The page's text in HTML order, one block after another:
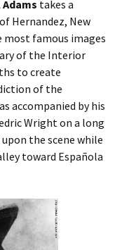
takes a
Hernandez, New
most famous images
of the Interior
to create
of the
accompanied by his
Wright on a long
the scene while
toward Española